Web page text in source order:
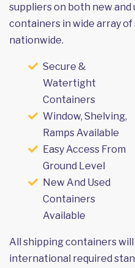
suppliers on both new and
containers in wide array of
nationwide.
Secure &
Watertight
Containers
Window, Shelving,
Ramps Available
Easy Access From
Ground Level
New And Used
Containers
Available
All shipping containers
international required